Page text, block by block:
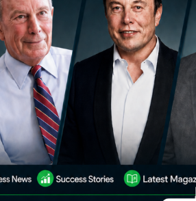
Messi Is Beaten By
Ronaldo As The Most
Popular Footballer On
Instagram In The Top Ten
Lionel Messi lost to
Manchester United star
Cristiano Ronaldo for the
title of most prominent
football player on
Instagram. Cristiano
Ronaldo has surpassed
Lionel Messi to take the title
of
Industry Sep 21, 2022